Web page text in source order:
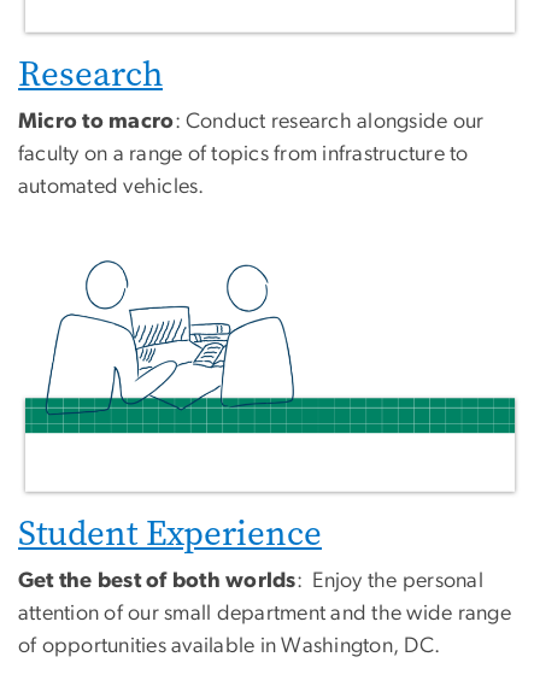
Research
Micro to macro: Conduct research alongside our
faculty on a range of topics from infrastructure to
automated vehicles.
Student Experience
Get the best of both worlds: Enjoy the personal
attention of our small department and the wide range
of opportunities available in Washington, DC.